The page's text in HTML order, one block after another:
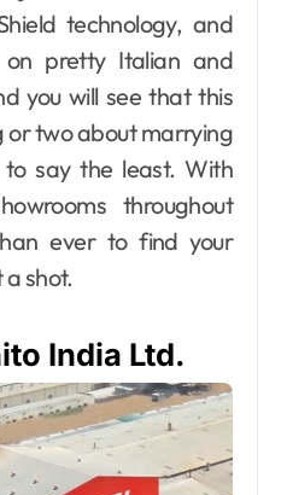
technology, and
pretty Italian and
you will see that this
or two about marrying
say the least. With
throughout
ever to find your
shot.
India Ltd.